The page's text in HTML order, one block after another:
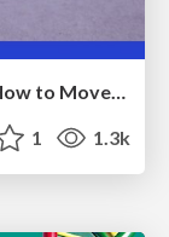
AI Search: Implications for SEO and How to Move Forward - #ShenzhenSEOConference
1 1.3k